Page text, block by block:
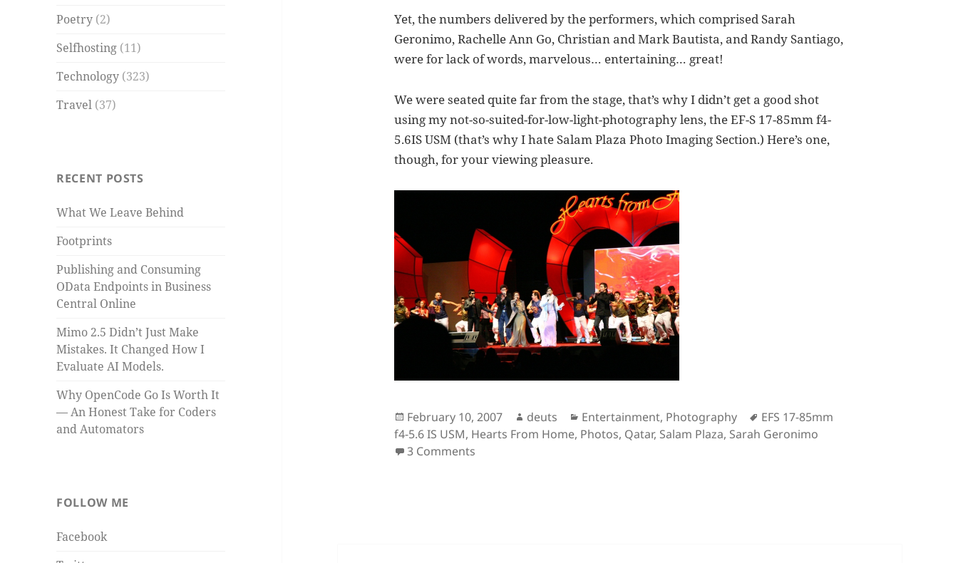
Poetry (2)
Selfhosting (11)
Technology (323)
Travel (37)
RECENT POSTS
What We Leave Behind
Footprints
Publishing and Consuming
OData Endpoints in Business
Central Online
Mimo 2.5 Didn’t Just Make
Mistakes. It Changed How I
Evaluate AI Models.
Why OpenCode Go Is Worth It
— An Honest Take for Coders
and Automators
FOLLOW ME
Facebook
Yet, the numbers delivered by the performers, which comprised Sarah
Geronimo, Rachelle Ann Go, Christian and Mark Bautista, and Randy Santiago,
were for lack of words, marvelous… entertaining… great!
We were seated quite far from the stage, that’s why I didn’t get a good shot
using my not-so-suited-for-low-light-photography lens, the EF-S 17-85mm f4-
5.6IS USM (that’s why I hate Salam Plaza Photo Imaging Section.) Here’s one,
though, for your viewing pleasure.
Posted
on
February 10, 2007 Author
deuts Categories
Entertainment, Photography Tags
EFS 17-85mm
f4-5.6 IS USM, Hearts From Home, Photos, Qatar, Salam Plaza, Sarah Geronimo
3 Comments